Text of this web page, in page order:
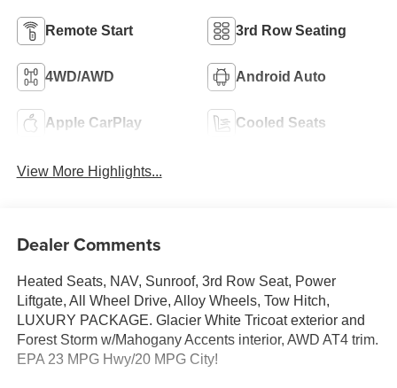
Remote Start 3rd Row Seating
4WD/AWD Android Auto
Apple CarPlay Cooled Seats
View More Highlights...
Dealer Comments
Heated Seats, NAV, Sunroof, 3rd Row Seat, Power
Liftgate, All Wheel Drive, Alloy Wheels, Tow Hitch,
LUXURY PACKAGE. Glacier White Tricoat exterior and
Forest Storm w/Mahogany Accents interior, AWD AT4 trim.
EPA 23 MPG Hwy/20 MPG City!